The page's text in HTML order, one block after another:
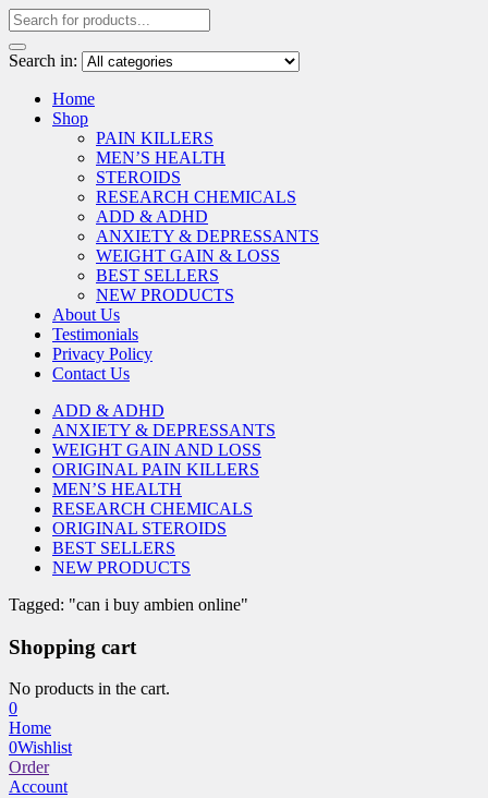
Search in:
Home
Shop
PAIN KILLERS
MEN’S HEALTH
STEROIDS
RESEARCH CHEMICALS
ADD & ADHD
ANXIETY & DEPRESSANTS
WEIGHT GAIN & LOSS
BEST SELLERS
NEW PRODUCTS
About Us
Testimonials
Privacy Policy
Contact Us
ADD & ADHD
ANXIETY & DEPRESSANTS
WEIGHT GAIN AND LOSS
ORIGINAL PAIN KILLERS
MEN’S HEALTH
RESEARCH CHEMICALS
ORIGINAL STEROIDS
BEST SELLERS
NEW PRODUCTS
Tagged: "can i buy ambien online"
Shopping cart
No products in the cart.
0
Home
0Wishlist
Order
Account